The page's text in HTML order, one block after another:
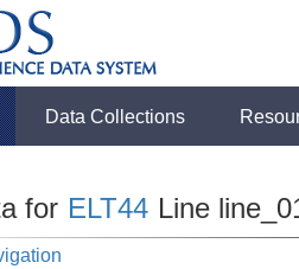
Data Collections
for ELT44 Line